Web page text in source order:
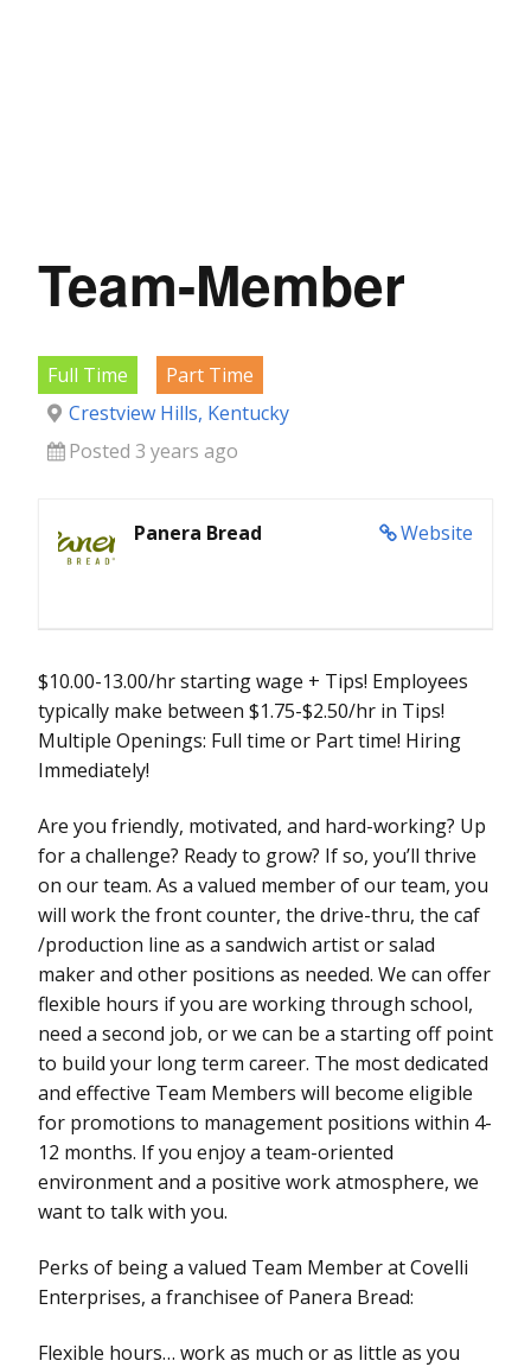
Team-Member
Full Time
Part Time
Crestview Hills, Kentucky
Posted 3 years ago
Website
Panera Bread
$10.00-13.00/hr starting wage + Tips! Employees
typically make between $1.75-$2.50/hr in Tips!
Multiple Openings: Full time or Part time! Hiring
Immediately!
Are you friendly, motivated, and hard-working? Up
for a challenge? Ready to grow? If so, you’ll thrive
on our team. As a valued member of our team, you
will work the front counter, the drive-thru, the caf
/production line as a sandwich artist or salad
maker and other positions as needed. We can offer
flexible hours if you are working through school,
need a second job, or we can be a starting off point
to build your long term career. The most dedicated
and effective Team Members will become eligible
for promotions to management positions within 4-
12 months. If you enjoy a team-oriented
environment and a positive work atmosphere, we
want to talk with you.
Perks of being a valued Team Member at Covelli
Enterprises, a franchisee of Panera Bread:
Flexible hours… work as much or as little as you